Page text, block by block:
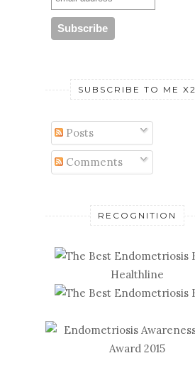
SUBSCRIBE TO ME X2
Posts
Comments
RECOGNITION
Healthline